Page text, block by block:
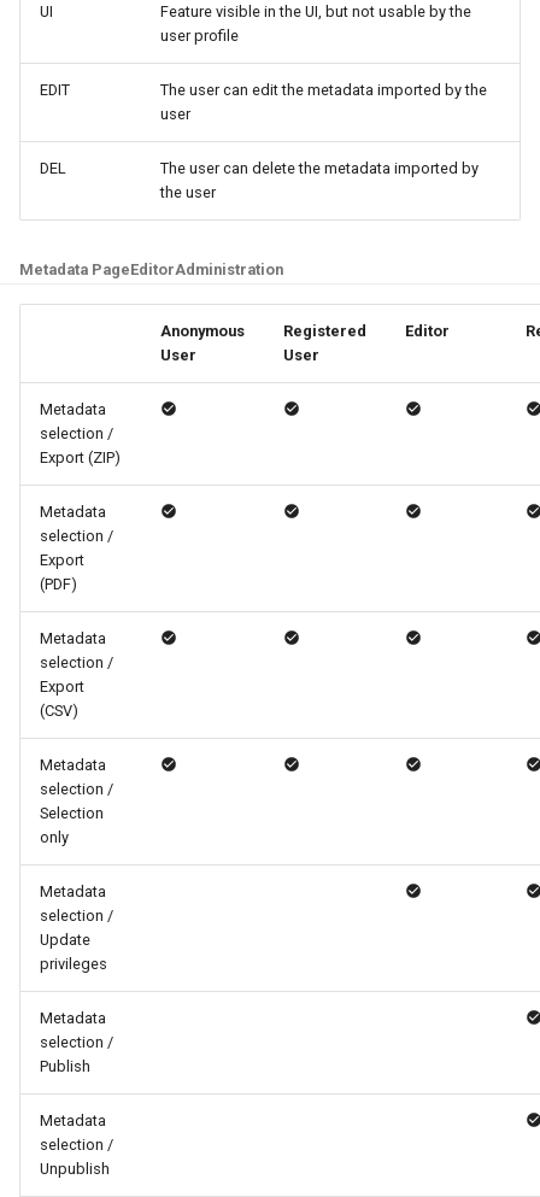
UI
Feature visible in the UI, but not usable by the
user profile
EDIT
The user can edit the metadata imported by the
user
DEL
The user can delete the metadata imported by
the user
Metadata PageEditorAdministration
Anonymous
User
Registered
User
Editor
Metadata
selection /
Export (ZIP)
Metadata
selection /
Export
(PDF)
Metadata
selection /
Export
(CSV)
Metadata
selection /
Selection
only
Metadata
selection /
Update
privileges
Metadata
selection /
Publish
Metadata
selection /
Unpublish